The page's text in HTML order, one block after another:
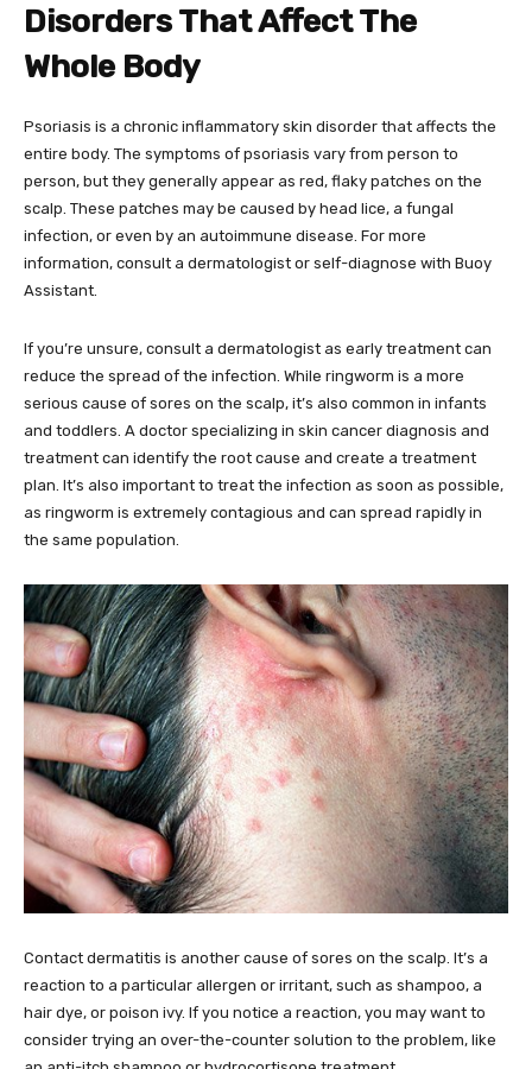
Disorders That Affect The
Whole Body
Psoriasis is a chronic inflammatory skin disorder that affects the
entire body. The symptoms of psoriasis vary from person to
person, but they generally appear as red, flaky patches on the
scalp. These patches may be caused by head lice, a fungal
infection, or even by an autoimmune disease. For more
information, consult a dermatologist or self-diagnose with Buoy
Assistant.
If you’re unsure, consult a dermatologist as early treatment can
reduce the spread of the infection. While ringworm is a more
serious cause of sores on the scalp, it’s also common in infants
and toddlers. A doctor specializing in skin cancer diagnosis and
treatment can identify the root cause and create a treatment
plan. It’s also important to treat the infection as soon as possible,
as ringworm is extremely contagious and can spread rapidly in
the same population.
Contact dermatitis is another cause of sores on the scalp. It’s a
reaction to a particular allergen or irritant, such as shampoo, a
hair dye, or poison ivy. If you notice a reaction, you may want to
consider trying an over-the-counter solution to the problem, like